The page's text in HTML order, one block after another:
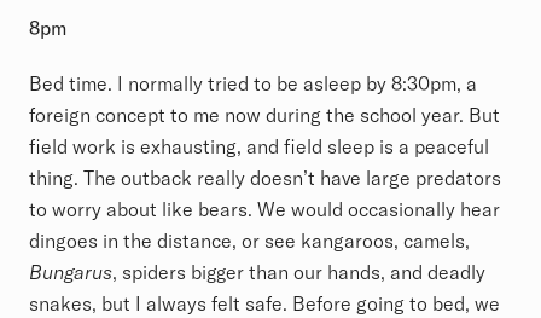
8pm
Bed time. I normally tried to be asleep by 8:30pm, a
foreign concept to me now during the school year. But
field work is exhausting, and field sleep is a peaceful
thing. The outback really doesn’t have large predators
to worry about like bears. We would occasionally hear
dingoes in the distance, or see kangaroos, camels,
Bungarus, spiders bigger than our hands, and deadly
snakes, but I always felt safe. Before going to bed, we